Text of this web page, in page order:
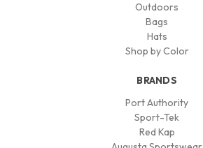
Outdoors
Bags
Hats
Shop by Color
BRANDS
Port Authority
Sport-Tek
Red Kap